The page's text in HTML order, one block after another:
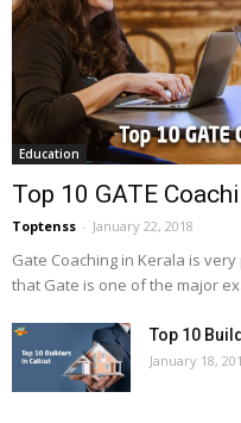
Education
Top 10 GATE
Toptenss - January 22, 2018
Gate Coaching in Kerala is
that Gate is one of the major
Top 10
January 18,